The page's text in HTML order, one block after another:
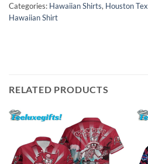
Categories: Hawaiian Shirts, Houston
Hawaiian Shirt
RELATED PRODUCTS